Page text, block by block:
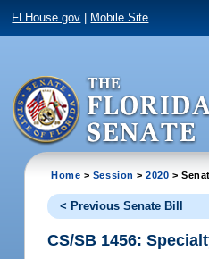
FLHouse.gov Mobile Site
Home > Session >2020 >
< Previous Senate Bill
CS/SB 1456: